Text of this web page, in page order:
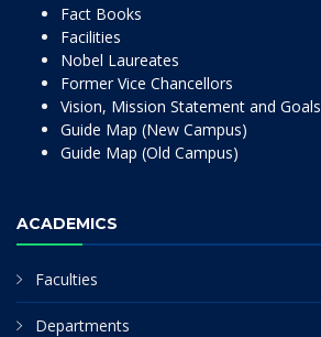
Fact Books
Facilities
Nobel Laureates
Former Vice Chancellors
Vision, Mission Statement and Goals
Guide Map (New Campus)
Guide Map (Old Campus)
ACADEMICS
Faculties
Departments